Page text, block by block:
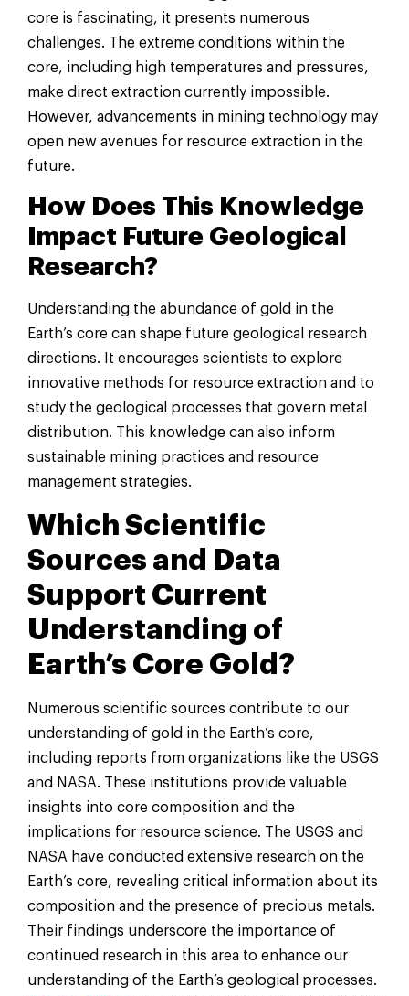
core is fascinating, it presents numerous
challenges. The extreme conditions within the
core, including high temperatures and pressures,
make direct extraction currently impossible.
However, advancements in mining technology may
open new avenues for resource extraction in the
future.
How Does This Knowledge
Impact Future Geological
Research?
Understanding the abundance of gold in the
Earth’s core can shape future geological research
directions. It encourages scientists to explore
innovative methods for resource extraction and to
study the geological processes that govern metal
distribution. This knowledge can also inform
sustainable mining practices and resource
management strategies.
Which Scientific
Sources and Data
Support Current
Understanding of
Earth’s Core Gold?
Numerous scientific sources contribute to our
understanding of gold in the Earth’s core,
including reports from organizations like the USGS
and NASA. These institutions provide valuable
insights into core composition and the
implications for resource science. The USGS and
NASA have conducted extensive research on the
Earth’s core, revealing critical information about its
composition and the presence of precious metals.
Their findings underscore the importance of
continued research in this area to enhance our
understanding of the Earth’s geological processes.